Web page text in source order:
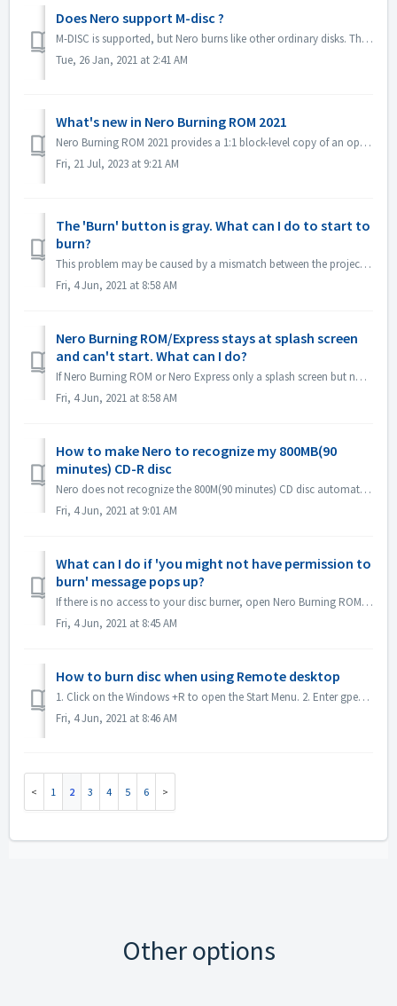
Does Nero support M-disc ?
M-DISC is supported, but Nero burns like other ordinary disks. There is no special treatment for this.
Tue, 26 Jan, 2021 at 2:41 AM
What's new in Nero Burning ROM 2021
Nero Burning ROM 2021 provides a 1:1 block-level copy of an optical evidence disc and get a confirmation that source and target are identical. 1. Select F...
Fri, 21 Jul, 2023 at 9:21 AM
The 'Burn' button is gray. What can I do to start to
burn?
This problem may be caused by a mismatch between the project file and your project type. Please try other project types to see if there is a consent problem...
Fri, 4 Jun, 2021 at 8:58 AM
Nero Burning ROM/Express stays at splash screen
and can't start. What can I do?
If Nero Burning ROM or Nero Express only a splash screen but no application window, please check if there is any disc drive not working on your computer. N...
Fri, 4 Jun, 2021 at 8:58 AM
How to make Nero to recognize my 800MB(90
minutes) CD-R disc
Nero does not recognize the 800M(90 minutes) CD disc automatically. It's still detected as 700M(80minutes) now. If you need to burn a full disk of ...
Fri, 4 Jun, 2021 at 9:01 AM
What can I do if 'you might not have permission to
burn' message pops up?
If there is no access to your disc burner, open Nero Burning ROM or Nero Express, the error message pops up. How to resolve this: Under the admin acc...
Fri, 4 Jun, 2021 at 8:45 AM
How to burn disc when using Remote desktop
1. Click on the Windows +R to open the Start Menu. 2. Enter gpedit.msc into the search box and hit the [Enter] key on your keyboard. This will open the Loc...
Fri, 4 Jun, 2021 at 8:46 AM
1 2 3 4 5 6
Other options